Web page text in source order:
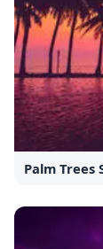
Palm Trees